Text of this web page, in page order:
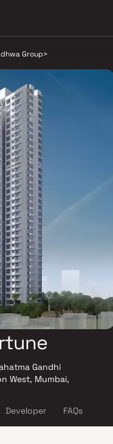
Group>
Gandhi
West, Mumbai,
Developer FAQs